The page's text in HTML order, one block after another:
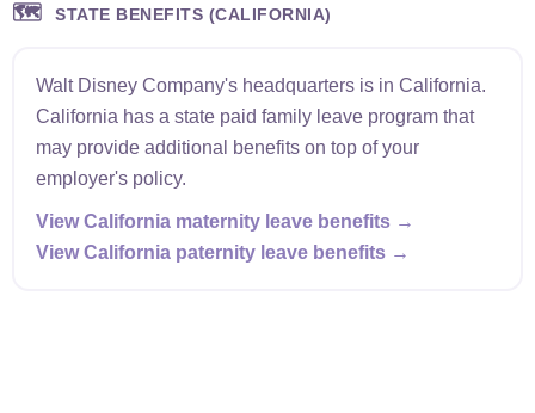
🗺️ STATE BENEFITS (CALIFORNIA)
Walt Disney Company's headquarters is in California.
California has a state paid family leave program that
may provide additional benefits on top of your
employer's policy.
View California maternity leave benefits →
View California paternity leave benefits →